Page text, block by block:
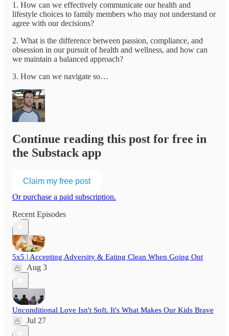
1. How can we effectively communicate our health and
lifestyle choices to family members who may not understand or
agree with our decisions?
2. What is the difference between passion, compliance, and
obsession in our pursuit of health and wellness, and how can
we maintain a balanced approach?
3. How can we navigate so…
Continue reading this post for free in
the Substack app
Claim my free post
Or purchase a paid subscription.
Recent Episodes
5x5 | Accepting Adversity & Eating Clean When Going Out
Aug 3
Unconditional Love Isn't Soft. It's What Makes Our Kids Brave
Jul 27